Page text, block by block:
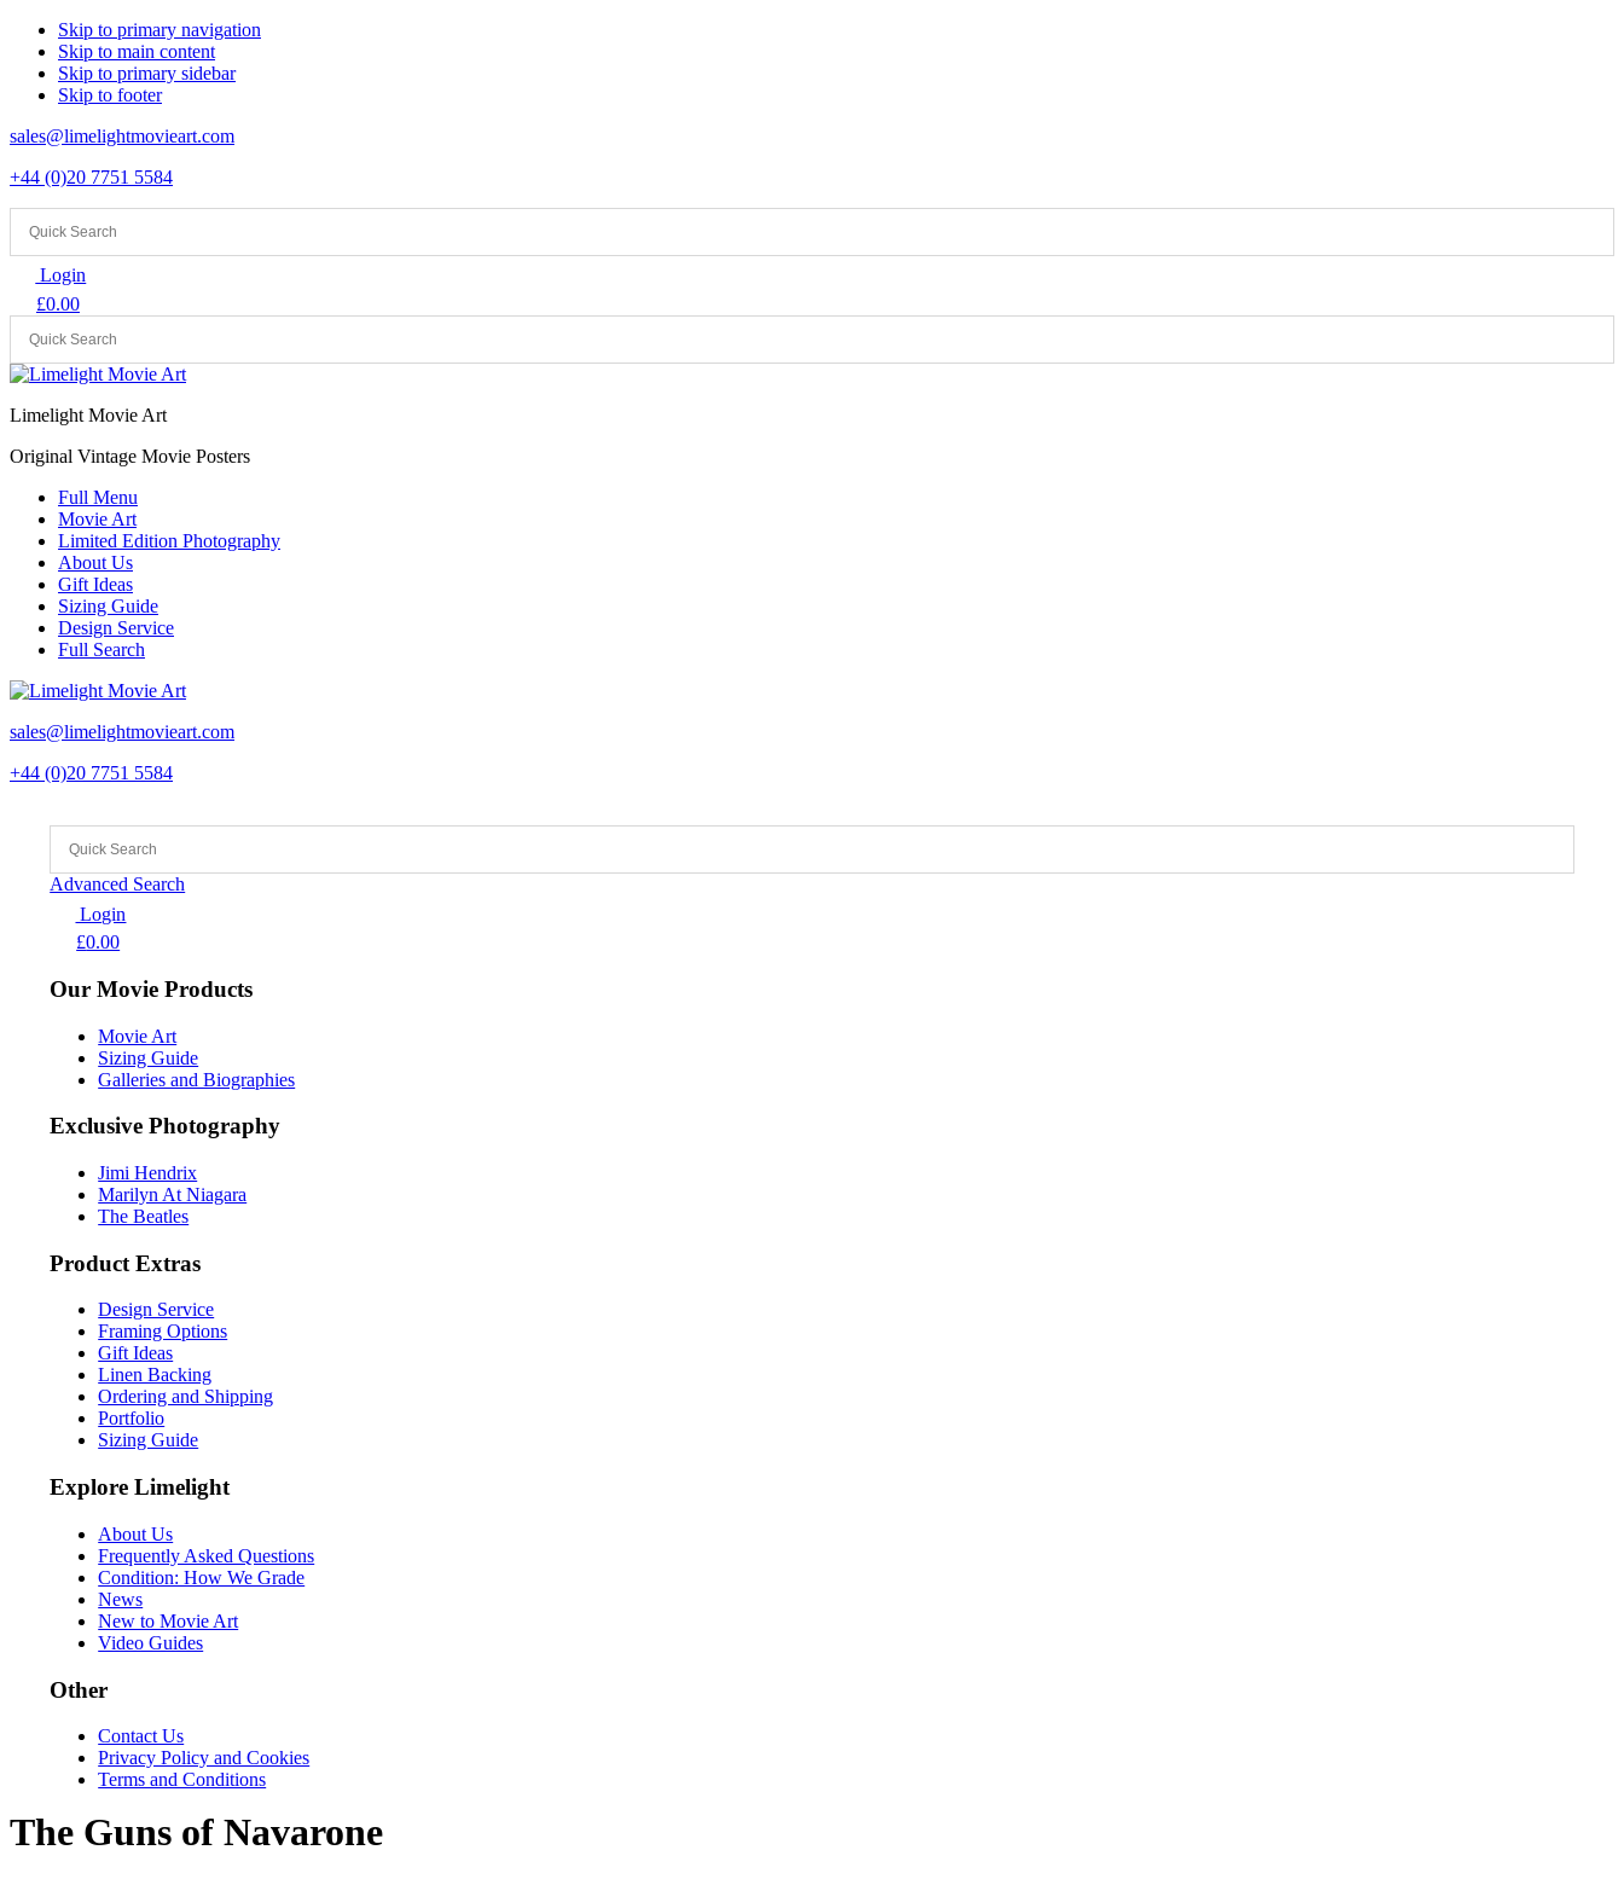
Skip to primary navigation
Skip to main content
Skip to primary sidebar
Skip to footer
sales@limelightmovieart.com
+44 (0)20 7751 5584
Login
£0.00
Limelight Movie Art
Original Vintage Movie Posters
Full Menu
Movie Art
Limited Edition Photography
About Us
Gift Ideas
Sizing Guide
Design Service
Full Search
sales@limelightmovieart.com
+44 (0)20 7751 5584
Advanced Search
Login
£0.00
Our Movie Products
Movie Art
Sizing Guide
Galleries and Biographies
Exclusive Photography
Jimi Hendrix
Marilyn At Niagara
The Beatles
Product Extras
Design Service
Framing Options
Gift Ideas
Linen Backing
Ordering and Shipping
Portfolio
Sizing Guide
Explore Limelight
About Us
Frequently Asked Questions
Condition: How We Grade
News
New to Movie Art
Video Guides
Other
Contact Us
Privacy Policy and Cookies
Terms and Conditions
The Guns of Navarone